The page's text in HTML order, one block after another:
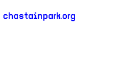
chastainpark.org